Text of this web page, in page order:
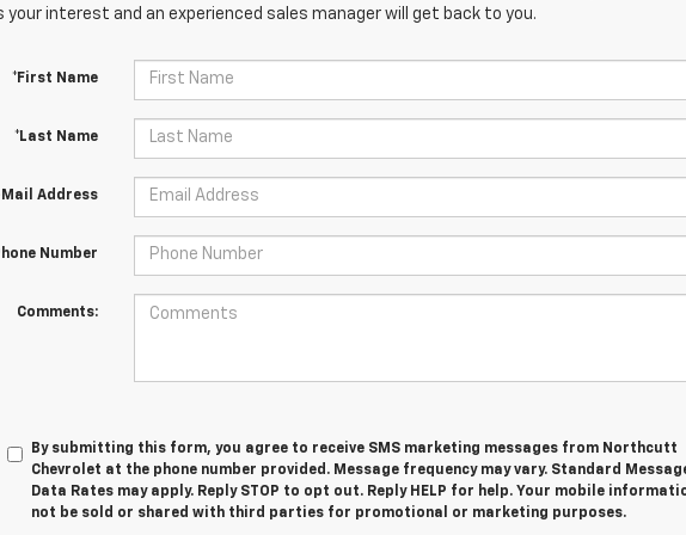
interest and an experienced sales manager will get back to you.
*First Name
*Last Name
Mail Address
Number
Comments:
By submitting this form, you agree to receive SMS marketing messages from Northcutt
Chevrolet at the phone number provided. Message frequency may vary. Standard
Data Rates may apply. Reply STOP to opt out. Reply HELP for help. Your mobile
not be sold or shared with third parties for promotional or marketing purposes.